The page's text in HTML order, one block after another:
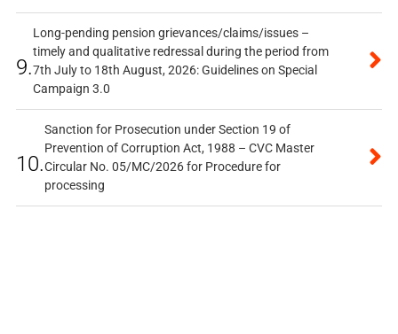
9.
Long-pending pension grievances/claims/issues –
timely and qualitative redressal during the period from
7th July to 18th August, 2026: Guidelines on Special
Campaign 3.0
10.
Sanction for Prosecution under Section 19 of
Prevention of Corruption Act, 1988 – CVC Master
Circular No. 05/MC/2026 for Procedure for
processing